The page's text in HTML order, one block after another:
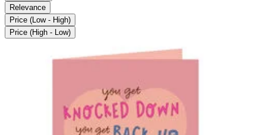
Relevance
Price (Low - High)
Price (High - Low)